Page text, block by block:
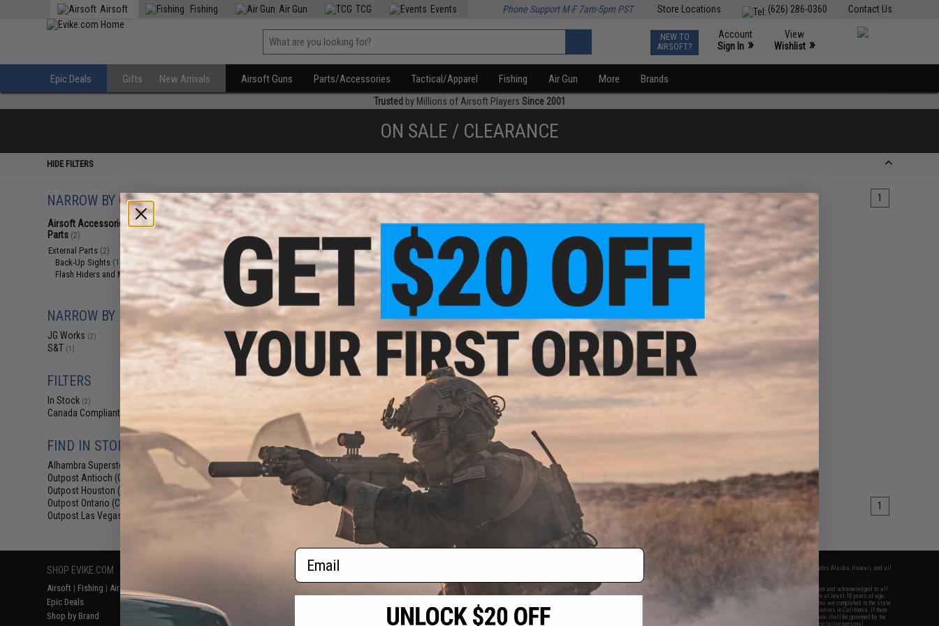
Contact Us
(626) 286-0360
Store Locations
Airsoft Fishing Air Gun TCG Events Phone Support M-F 7am-5pm PST
NEW TO
AIRSOFT?
Account
Sign In »
View
Wishlist »
Epic Deals Gifts New Arrivals Airsoft Guns Parts/Accessories Tactical/Apparel Fishing Air Gun More Brands
Trusted by Millions of Airsoft Players Since 2001
ON SALE / CLEARANCE
HIDE FILTERS
NARROW BY CATEGORY
Airsoft Accessories, Attachments &
Parts (2)
External Parts (2)
Back-Up Sights (1)
Flash Hiders and Muzzle Devices(1)
NARROW BY BRAND
JG Works (2)
S&T (1)
FILTERS
In Stock (2)
Canada Compliant
FIND IN STORE
Alhambra Superstore (CA)(2)
Outpost Antioch (CA)
Outpost Houston (TX)
Outpost Ontario (CA)
Outpost Las Vegas (NV)
Displaying1 (of 1
$12.75
$15.00
S&T Aluminum Flip-up Front Sight
for AEG & GBB Airsoft Rifles
+ CART
$8.00
$12.00
33% OFF
Matrix Full Metal 14mm- Thread
Cap / AK Flash Hider for Airsoft
AEG GBB Pistol Rifle (14mm
Negative)
+ CART
to2(of2products) 1
SHOP EVIKE.COM
Airsoft | Fishing | Air Gun
Epic Deals
Shop by Brand
Return or Repair Service
Product Lookup
RESOURCES
2801 W. Mission Rd.
(626) 286-0360
* Free shipping offers apply only to orders shipped within the continental United States. This excludes Alaska, Hawaii, and all
By accessing any of Evike.com's services and products provided, you will have read, agreed, verified and acknowledged to all
the conditions in Evike.com's Terms of Use
and to all of our waivers and disclaimers below: You are at least 18 years of age.
All goods sold on Evike.com are specifically for Airsoft gaming purposes only. All sale transactions are completed in the state
of California under California law and regulations. All shipping are done via buyer selected/paid carriers in California. If there
is any dispute about or involving Evike.com's services or products provided, you agree that the dispute shall be governed by the
laws of the State of California, USA, without regard to conflict of law provisions and you agree to exclusive personal
Email